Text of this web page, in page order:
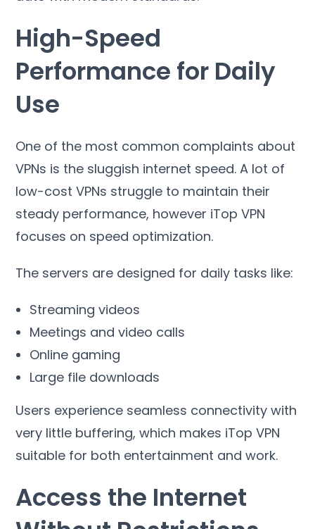
High-Speed
Performance for Daily
Use
One of the most common complaints about
VPNs is the sluggish internet speed.A lot of
low-cost VPNs struggle to maintain their
steady performance, however iTop VPN
focuses on speed optimization.
The servers are designed for daily tasks like:
Streaming videos
Meetings and video calls
Online gaming
Large file downloads
Users experience seamless connectivity with
very little buffering,which makes iTop VPN
suitable for both entertainment and work.
Access the Internet